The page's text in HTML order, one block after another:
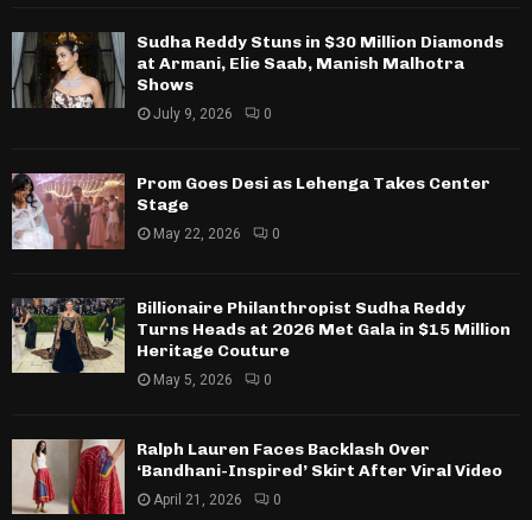
Sudha Reddy Stuns in $30 Million Diamonds
at Armani, Elie Saab, Manish Malhotra
Shows
July 9, 2026 0
Prom Goes Desi as Lehenga Takes Center
Stage
May 22, 2026 0
Billionaire Philanthropist Sudha Reddy
Turns Heads at 2026 Met Gala in $15 Million
Heritage Couture
May 5, 2026 0
Ralph Lauren Faces Backlash Over
‘Bandhani-Inspired’ Skirt After Viral Video
April 21, 2026 0